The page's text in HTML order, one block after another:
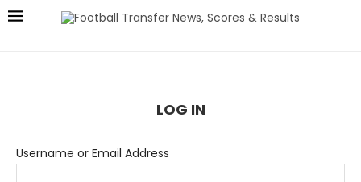
LOG IN
Username or Email Address